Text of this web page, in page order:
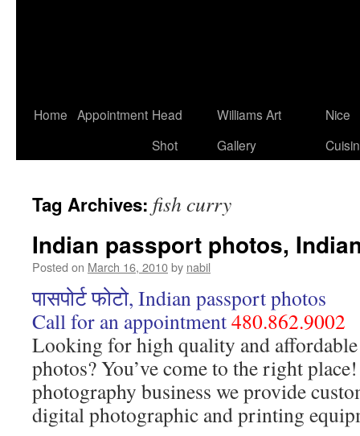
Home Appointment Head
Shot
Williams Art
Gallery
Nice
Tag Archives: fish curry
Indian passport photos,
Posted on March 16, 2010by nabil
पासपोर्ट फोटो, Indian passport photos
Call for an appointment480.862.9002
Looking for high quality and
photos? You’ve come to the right
photography business we provide
digital photographic and printing